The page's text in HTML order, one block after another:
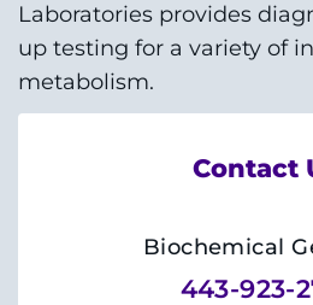
Preparing for Your
Appointment/
Centers & Programs
Laboratories provides
up testing for a variety of
metabolism.
Contact
Biochemical
443-923-